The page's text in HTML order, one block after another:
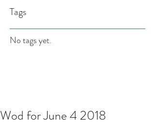
Tags
No tags yet.
Wod for June 4 2018